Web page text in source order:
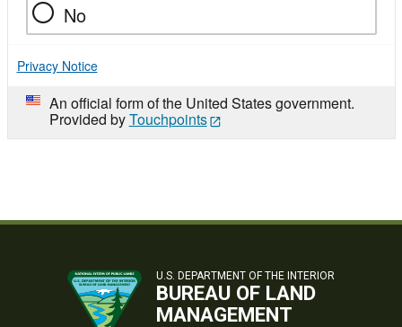
No
Privacy Notice
An official form of the United States government.
Provided byTouchpoints
U.S. DEPARTMENT OF THE INTERIOR
BUREAU OF LAND
MANAGEMENT